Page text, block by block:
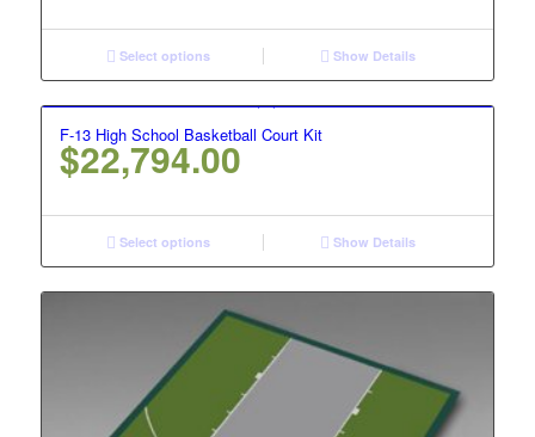
Select options Show Details
F-13 High School Basketball Court Kit
$22,794.00
Select options Show Details